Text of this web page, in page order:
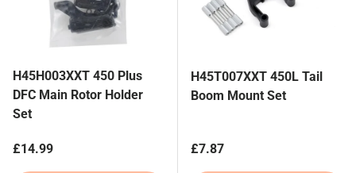
H45H003XXT 450 Plus
DFC Main Rotor Holder
Set
Regular price
£14.99
H45T007XXT 450L Tail
Boom Mount Set
Regular price
£7.87